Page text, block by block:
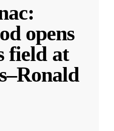
opens
field at